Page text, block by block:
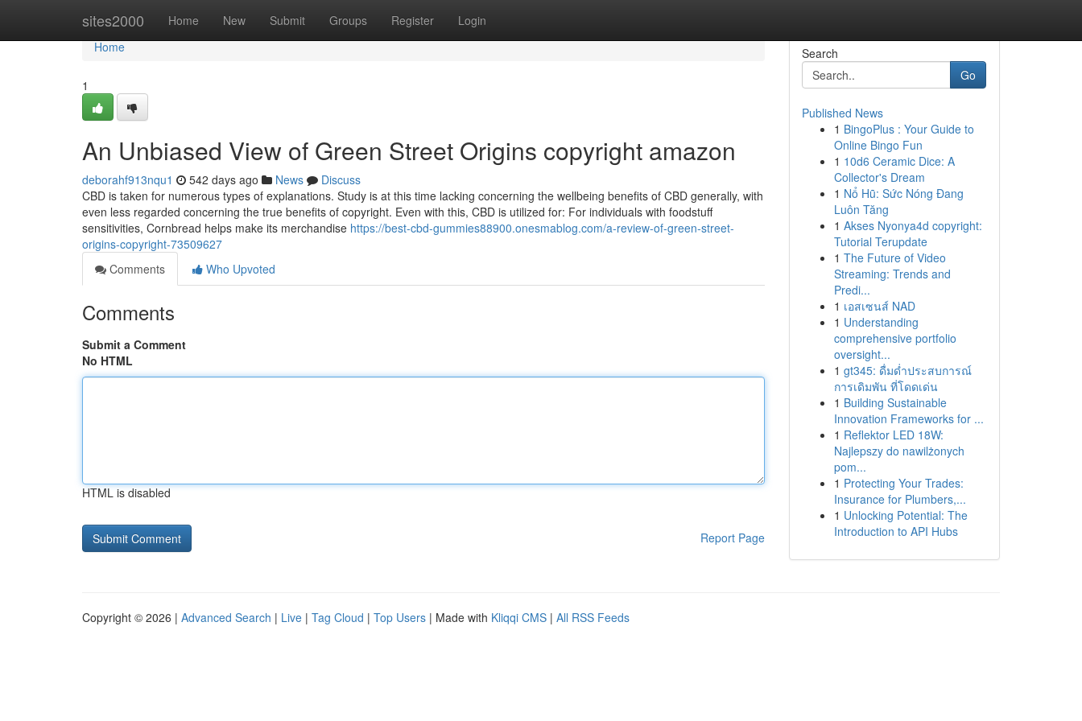
sites2000 Home New Submit Groups Register Login
Home
Home
1
An Unbiased View of Green Street Origins copyright amazon
deborahf913nqu1 542 days ago News
Discuss
CBD is taken for numerous types of explanations. Study is at this time lacking concerning the wellbeing benefits of CBD generally, with
even less regarded concerning the true benefits of copyright. Even with this, CBD is utilized for: For individuals with foodstuff
sensitivities, Cornbread helps make its merchandise https://best-cbd-gummies88900.onesmablog.com/a-review-of-green-street-
origins-copyright-73509627
Comments
Who Upvoted
Comments
Submit a Comment
No HTML
HTML is disabled
Report Page
Search
Go
Published News
1 BingoPlus : Your Guide to
Online Bingo Fun
1 10d6 Ceramic Dice: A
Collector's Dream
1 Nổ Hũ: Sức Nóng Đang
Luôn Tăng
1 Akses Nyonya4d copyright:
Tutorial Terupdate
1 The Future of Video
Streaming: Trends and
Predi...
1 เอสเซนส์ NAD
1 Understanding
comprehensive portfolio
oversight...
1 gt345: ดื่มด่ำประสบการณ์
การเดิมพัน ที่โดดเด่น
1 Building Sustainable
Innovation Frameworks for ...
1 Reflektor LED 18W:
Najlepszy do nawilżonych
pom...
1 Protecting Your Trades:
Insurance for Plumbers,...
1 Unlocking Potential: The
Introduction to API Hubs
Copyright © 2026 | Advanced Search | Live | Tag Cloud | Top Users | Made with Kliqqi CMS | All RSS Feeds